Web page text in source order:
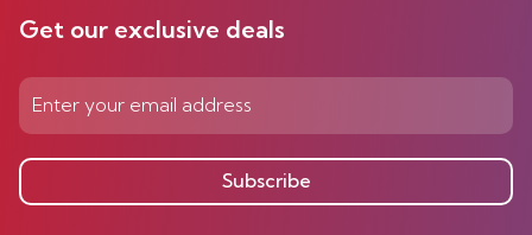
Get our exclusive deals
Subscribe